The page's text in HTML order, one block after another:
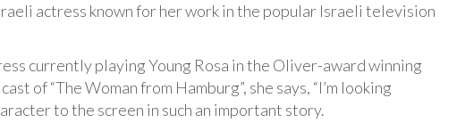
actress known for her work in the popular Israeli television
currently playing Young Rosa in the Oliver-award winning
of “The Woman from Hamburg”, she says, “I’m looking
to the screen in such an important story.